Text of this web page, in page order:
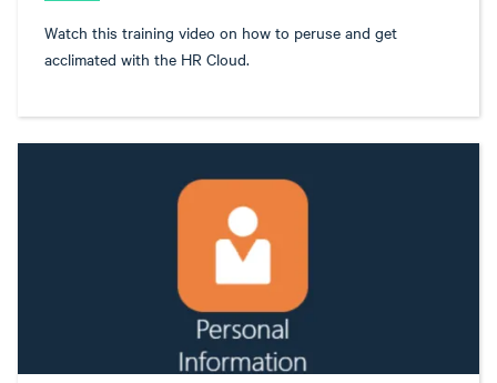
Watch this training video on how to peruse and get
acclimated with the HR Cloud.